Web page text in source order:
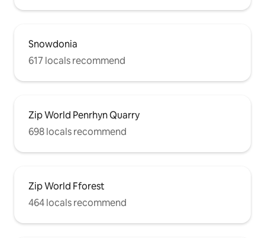
Snowdonia
617 locals recommend
Zip World Penrhyn Quarry
698 locals recommend
Zip World Fforest
464 locals recommend